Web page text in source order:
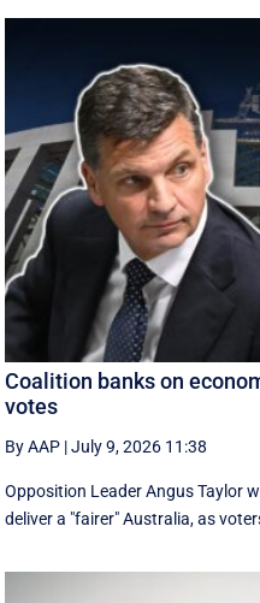
Coalition banks on
votes
By AAP |July 9, 2026 11:38
Opposition Leader Angus Taylor
deliver a "fairer" Australia, as